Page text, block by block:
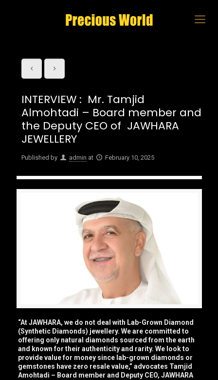
INTERVIEW : Mr. Tamjid
Almohtadi – Board member and
the Deputy CEO of JAWHARA
JEWELLERY
Published by admin at February 10, 2025
“At JAWHARA, we do not deal with Lab-Grown Diamond
(Synthetic Diamonds) jewellery. We are committed to
offering only natural diamonds sourced from the earth
and known for their authenticity and rarity. We look to
provide value for money since lab-grown diamonds or
gemstones have zero resale value,” advocates Tamjid
Amohtadi – Board member and Deputy CEO, JAWHARA